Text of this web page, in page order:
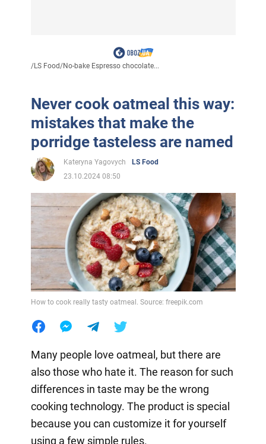
/LS Food/No-bake Espresso chocolate...
Never cook oatmeal this way:
mistakes that make the
porridge tasteless are named
Kateryna Yagovych
LS Food
23.10.2024 08:50
How to cook really tasty oatmeal. Source: freepik.com
Many people love oatmeal, but there are
also those who hate it. The reason for such
differences in taste may be the wrong
cooking technology. The product is special
because you can customize it for yourself
using a few simple rules.